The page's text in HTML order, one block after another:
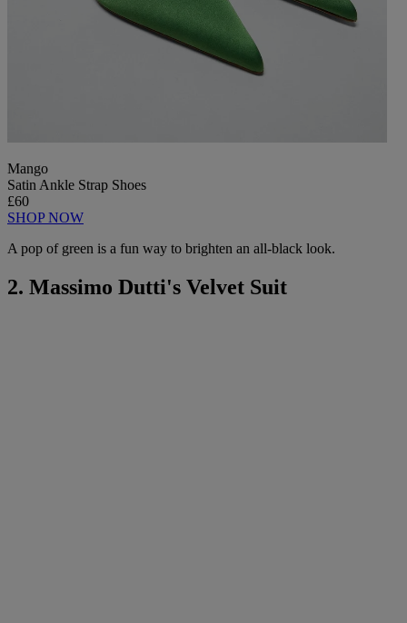
Mango
Satin Ankle Strap Shoes
£60
SHOP NOW
A pop of green is a fun way to brighten an all-black look.
2. Massimo Dutti's Velvet Suit